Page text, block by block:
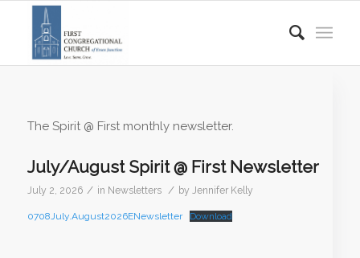
The Spirit @ First monthly newsletter.
July/August Spirit @ First Newsletter
July 2, 2026 / in Newsletters / by Jennifer Kelly
0708July.August2026ENewsletter Download